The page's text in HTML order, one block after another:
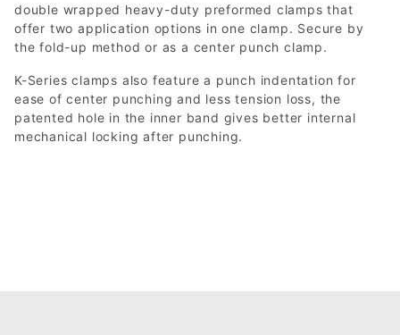
double wrapped heavy-duty preformed clamps that
offer two application options in one clamp. Secure by
the fold-up method or as a center punch clamp.
K-Series clamps also feature a punch indentation for
ease of center punching and less tension loss, the
patented hole in the inner band gives better internal
mechanical locking after punching.